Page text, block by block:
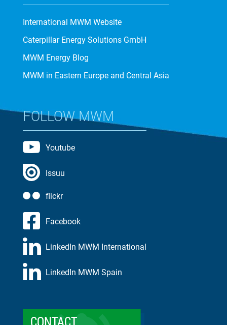
International MWM Website
Caterpillar Energy Solutions GmbH
MWM Energy Blog
MWM in Eastern Europe and Central Asia
FOLLOW MWM
Youtube
Issuu
flickr
Facebook
LinkedIn MWM International
LinkedIn MWM Spain